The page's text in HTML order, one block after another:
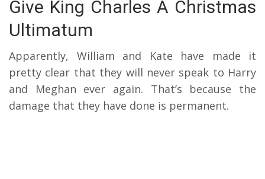
Give King Charles A Christmas
Ultimatum
Apparently, William and Kate have made it
pretty clear that they will never speak to Harry
and Meghan ever again. That’s because the
damage that they have done is permanent.